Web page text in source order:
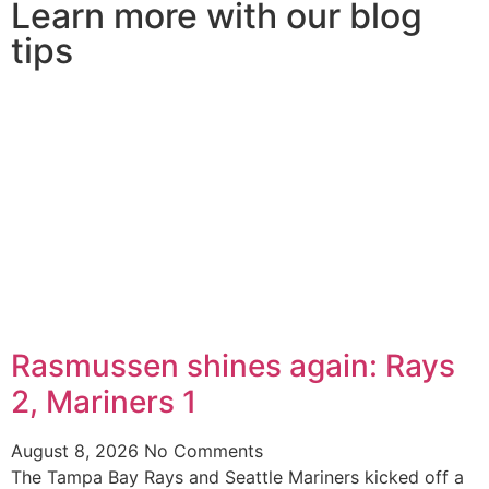
Learn more with our blog
tips
Rasmussen shines again: Rays
2, Mariners 1
August 8, 2026 No Comments
The Tampa Bay Rays and Seattle Mariners kicked off a